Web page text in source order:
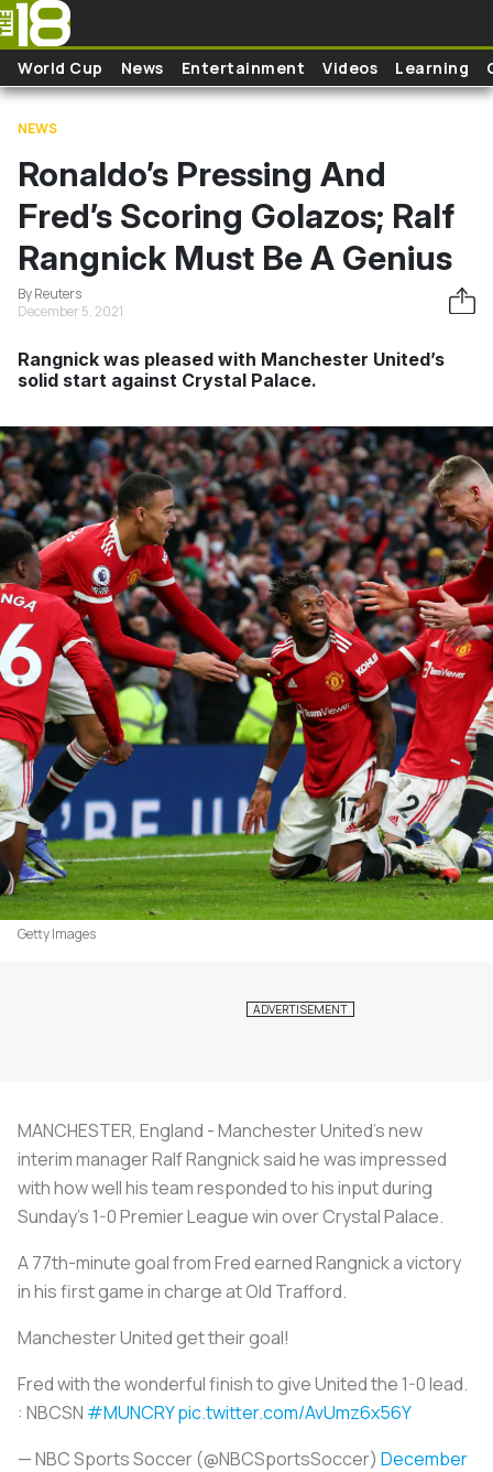
Skip to main content
World Cup News Entertainment Videos Learning
NEWS
Ronaldo’s Pressing And
Fred’s Scoring Golazos; Ralf
Rangnick Must Be A Genius
By Reuters
December 5, 2021
Rangnick was pleased with Manchester United’s
solid start against Crystal Palace.
Getty Images
MANCHESTER, England - Manchester United's new
interim manager Ralf Rangnick said he was impressed
with how well his team responded to his input during
Sunday's 1-0 Premier League win over Crystal Palace.
A 77th-minute goal from Fred earned Rangnick a victory
in his first game in charge at Old Trafford.
Manchester United get their goal!
Fred with the wonderful finish to give United the 1-0 lead.
: NBCSN #MUNCRYpic.twitter.com/AvUmz6x56Y
— NBC Sports Soccer (@NBCSportsSoccer) December